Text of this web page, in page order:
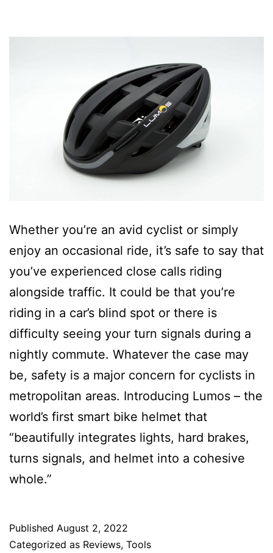
Whether you’re an avid cyclist or simply
enjoy an occasional ride, it’s safe to say that
you’ve experienced close calls riding
alongside traffic. It could be that you’re
riding in a car’s blind spot or there is
difficulty seeing your turn signals during a
nightly commute. Whatever the case may
be, safety is a major concern for cyclists in
metropolitan areas. Introducing Lumos – the
world’s first smart bike helmet that
“beautifully integrates lights, hard brakes,
turns signals, and helmet into a cohesive
whole.”
Published August 2, 2022
Categorized as Reviews, Tools